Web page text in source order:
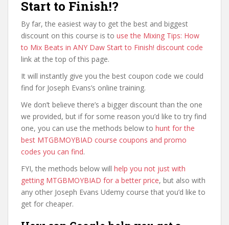
Start to Finish!?
By far, the easiest way to get the best and biggest
discount on this course is to use the Mixing Tips: How
to Mix Beats in ANY Daw Start to Finish! discount code
link at the top of this page.
It will instantly give you the best coupon code we could
find for Joseph Evans’s online training.
We don’t believe there’s a bigger discount than the one
we provided, but if for some reason you’d like to try find
one, you can use the methods below to hunt for the
best MTGBMOYBIAD course coupons and promo
codes you can find.
FYI, the methods below will help you not just with
getting MTGBMOYBIAD for a better price, but also with
any other Joseph Evans Udemy course that you’d like to
get for cheaper.